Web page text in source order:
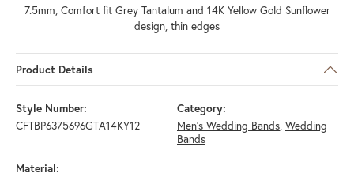
7.5mm, Comfort fit Grey Tantalum and 14K Yellow Gold Sunflower
design, thin edges
Product Details
Style Number:
CFTBP6375696GTA14KY12
Category:
Men's Wedding Bands, Wedding
Bands
Material: